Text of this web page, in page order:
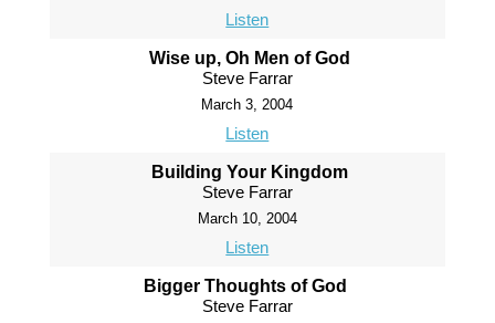
Listen
Wise up, Oh Men of God
Steve Farrar
March 3, 2004
Listen
Building Your Kingdom
Steve Farrar
March 10, 2004
Listen
Bigger Thoughts of God
Steve Farrar